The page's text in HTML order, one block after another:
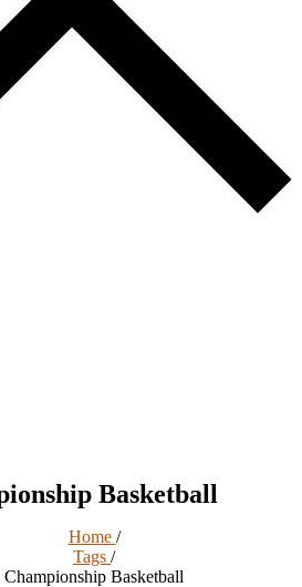
Basketball
Home /
Tags /
Championship Basketball